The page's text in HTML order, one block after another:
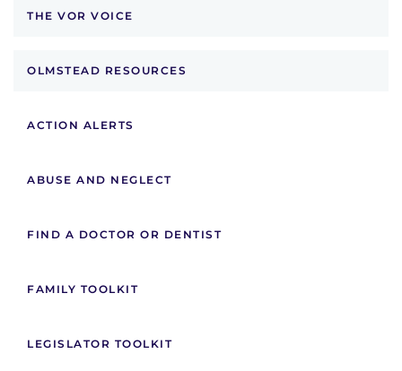
THE VOR VOICE
OLMSTEAD RESOURCES
ACTION ALERTS
ABUSE AND NEGLECT
FIND A DOCTOR OR DENTIST
FAMILY TOOLKIT
LEGISLATOR TOOLKIT